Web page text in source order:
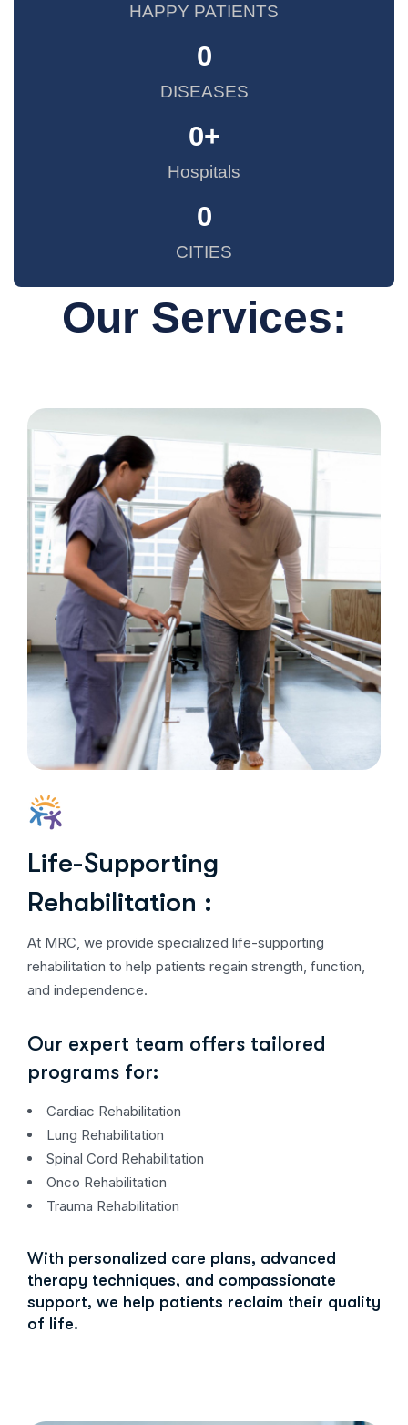
HAPPY PATIENTS
DISEASES
0
Hospitals
0+
CITIES
0
Our Services:
Life-Supporting
Rehabilitation :
At MRC, we provide specialized life-supporting
rehabilitation to help patients regain strength, function,
and independence.
Our expert team offers tailored
programs for:
Cardiac Rehabilitation
Lung Rehabilitation
Spinal Cord Rehabilitation
Onco Rehabilitation
Trauma Rehabilitation
With personalized care plans, advanced
therapy techniques, and compassionate
support, we help patients reclaim their quality
of life.